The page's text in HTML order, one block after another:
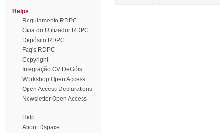
Helps
Regulamento RDPC
Guia do Utilizador RDPC
Depósito RDPC
Faq's RDPC
Copyright
Integração CV DeGóis
Workshop Open Access
Open Access Declarations
Newsletter Open Access
Help
About Dspace